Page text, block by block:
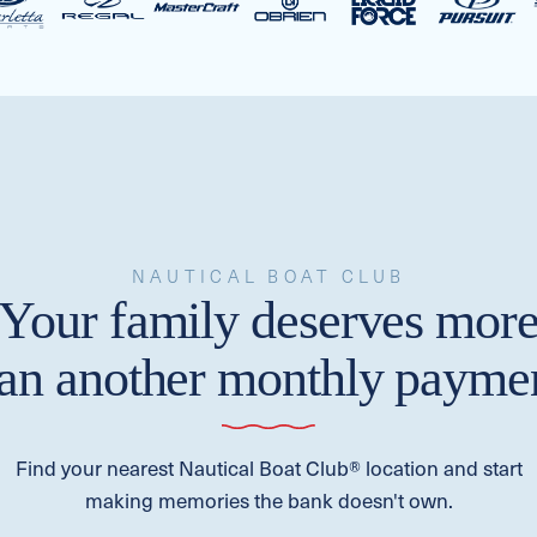
NAUTICAL BOAT CLUB
family deserves
another monthly
Find your nearest Nautical Boat Club® location and start
making memories the bank doesn't own.